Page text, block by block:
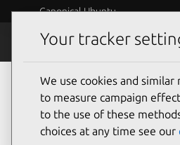
Canonical Ubuntu
Security
Ubuntu Security
Your tracker
We use cookies and
to measure campaign
to the use of these
choices at any time see our